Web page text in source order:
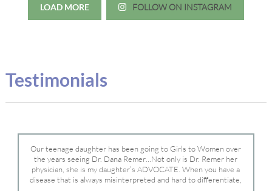
LOAD MORE FOLLOW ON INSTAGRAM
Testimonials
Our teenage daughter has been going to Girls to Women over
the years seeing Dr. Dana Remer…Not only is Dr. Remer her
physician, she is my daughter’s ADVOCATE. When you have a
disease that is always misinterpreted and hard to differentiate,